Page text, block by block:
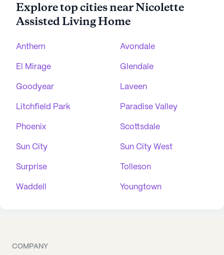
Explore top cities near Nicolette
Assisted Living Home
Anthem Avondale
El Mirage Glendale
Goodyear Laveen
Litchfield Park Paradise Valley
Phoenix Scottsdale
Sun City Sun City West
Surprise Tolleson
Waddell Youngtown
COMPANY